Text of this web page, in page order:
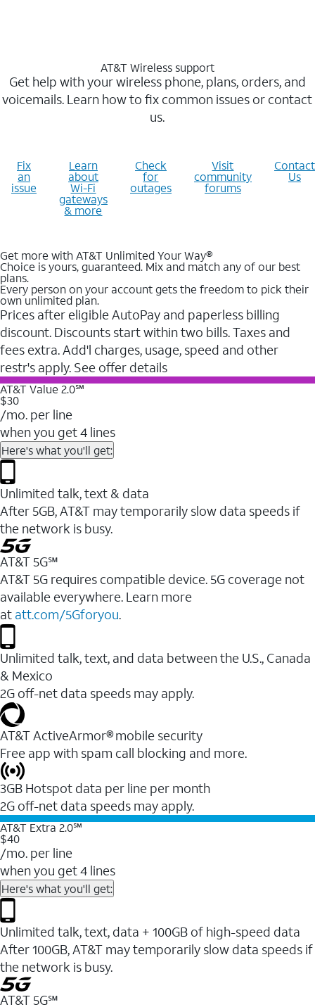
AT&T Wireless support
Get help with your wireless phone, plans, orders, and
voicemails. Learn how to fix common issues or contact
us.
Fix
an
issue
Learn
about
Wi-Fi
gateways
& more
Check
for
outages
Visit
community
forums
Contact
Us
Get more with AT&T Unlimited Your Way®
Choice is yours, guaranteed. Mix and match any of our best
plans.
Every person on your account gets the freedom to pick their
own unlimited plan.
Prices after eligible AutoPay and paperless billing
discount. Discounts start within two bills. Taxes and
fees extra. Add'l charges, usage, speed and other
restr's apply. See offer details
AT&T Value 2.0℠
$30
/mo. per line
when you get 4 lines
Here's what you'll get:
Unlimited talk, text & data
After 5GB, AT&T may temporarily slow data speeds if
the network is busy.
AT&T 5G℠
AT&T 5G requires compatible device. 5G coverage not
available everywhere. Learn more
at att.com/5Gforyou.
Unlimited talk, text, and data between the U.S., Canada
& Mexico
2G off-net data speeds may apply.
AT&T ActiveArmor® mobile security
Free app with spam call blocking and more.
3GB Hotspot data per line per month
2G off-net data speeds may apply.
AT&T Extra 2.0℠
$40
/mo. per line
when you get 4 lines
Here's what you'll get:
Unlimited talk, text, data + 100GB of high-speed data
After 100GB, AT&T may temporarily slow data speeds if
the network is busy.
AT&T 5G℠